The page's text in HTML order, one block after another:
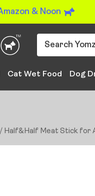
& Noon
Cat Wet Food Dog
/ Half&Half Meat Stick for